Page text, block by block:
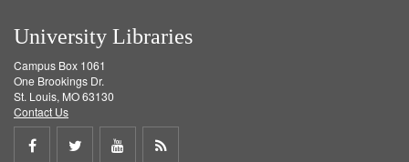
University Libraries
Campus Box 1061
One Brookings Dr.
St. Louis, MO 63130
Contact Us
Share
Share
ShareGet